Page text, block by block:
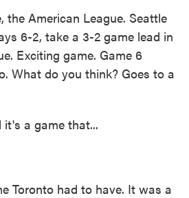
the American League. Seattle
6-2, take a 3-2 game lead in
Exciting game. Game 6
What do you think? Goes to a
it's a game that...
Toronto had to have. It was a